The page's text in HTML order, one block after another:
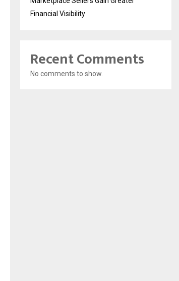
Financial Visibility
Recent Comments
No comments to show.